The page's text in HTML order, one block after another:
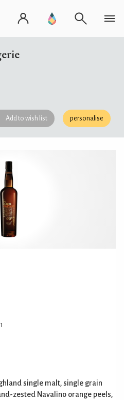
Add to wish list personalise
single malt, single grain
zested Navalino orange peels,